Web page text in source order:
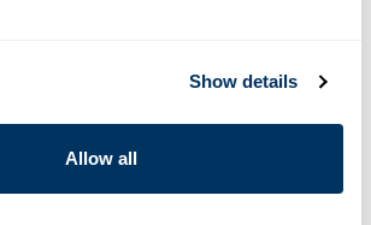
Show details
Allow all